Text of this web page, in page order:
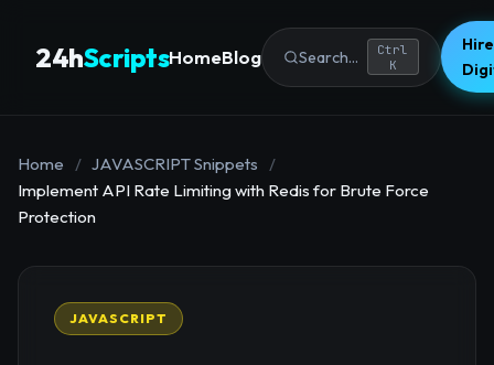
24hScriptsHomeBlog Search...
Ctrl
K
Home / JAVASCRIPT Snippets
/
Implement API Rate Limiting with Redis for Brute Force
Protection
JAVASCRIPT